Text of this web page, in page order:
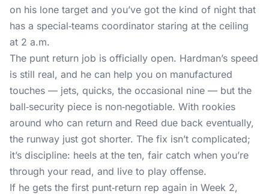
on his lone target and you’ve got the kind of night that
has a special‑teams coordinator staring at the ceiling
at 2 a.m.
The punt return job is officially open. Hardman’s speed
is still real, and he can help you on manufactured
touches — jets, quicks, the occasional nine — but the
ball‑security piece is non‑negotiable. With rookies
around who can return and Reed due back eventually,
the runway just got shorter. The fix isn’t complicated;
it’s discipline: heels at the ten, fair catch when you’re
through your read, and live to play offense.
If he gets the first punt‑return rep again in Week 2,